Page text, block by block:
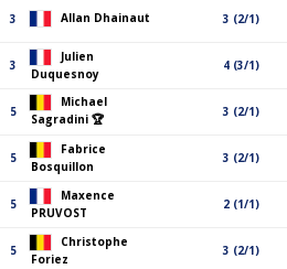
3 Allan Dhainaut 3 (2/1)
3
Julien
Duquesnoy
4 (3/1)
5
Michael
Sagradini 🏆
3 (2/1)
5
Fabrice
Bosquillon
3 (2/1)
5
Maxence
PRUVOST
2 (1/1)
5
Christophe
Foriez
3 (2/1)